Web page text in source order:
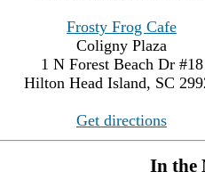
Frosty Frog Cafe
Coligny Plaza
1 N Forest Beach Dr #18
Hilton Head Island, SC
Get directions
In the